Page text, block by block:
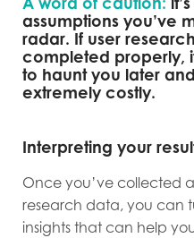
assumptions you’ve
radar. If user
completed properly,
to haunt you later
extremely costly.
Interpreting your
Once you’ve collected
research data, you can
insights that can help